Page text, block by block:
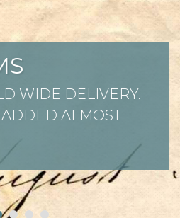
WIDE DELIVERY.
ALMOST